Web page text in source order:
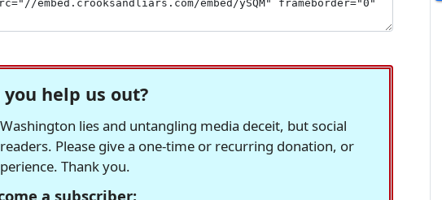
you help us out?
lies and untangling media deceit, but social
Please give a one-time or recurring donation, or
Thank you.
a subscriber: